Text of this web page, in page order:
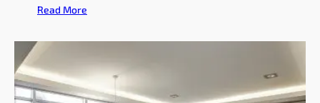
d
Read More
a
s
o